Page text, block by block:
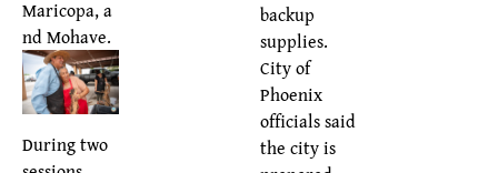
backup
supplies.
City of
Phoenix
officials said
the city is
Maricopa, a
nd Mohave.
During two